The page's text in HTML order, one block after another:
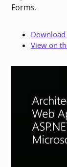
Forms.
Download
View on